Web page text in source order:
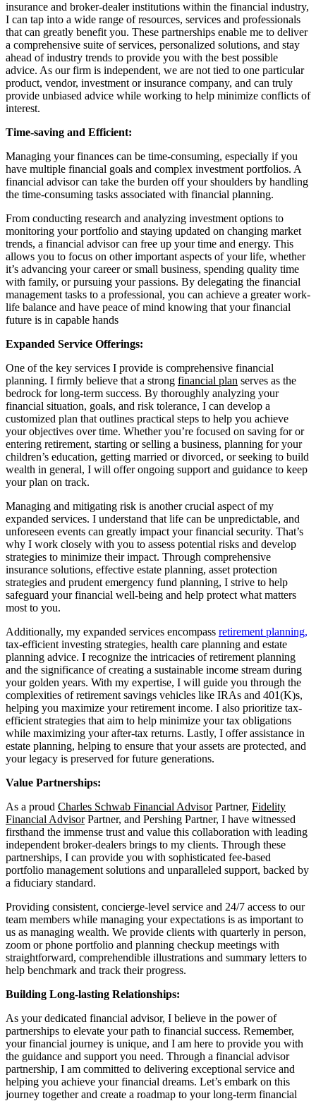
insurance and broker-dealer institutions within the financial industry,
I can tap into a wide range of resources, services and professionals
that can greatly benefit you. These partnerships enable me to deliver
a comprehensive suite of services, personalized solutions, and stay
ahead of industry trends to provide you with the best possible
advice. As our firm is independent, we are not tied to one particular
product, vendor, investment or insurance company, and can truly
provide unbiased advice while working to help minimize conflicts of
interest.
Time-saving and Efficient:
Managing your finances can be time-consuming, especially if you
have multiple financial goals and complex investment portfolios. A
financial advisor can take the burden off your shoulders by handling
the time-consuming tasks associated with financial planning.
From conducting research and analyzing investment options to
monitoring your portfolio and staying updated on changing market
trends, a financial advisor can free up your time and energy. This
allows you to focus on other important aspects of your life, whether
it’s advancing your career or small business, spending quality time
with family, or pursuing your passions. By delegating the financial
management tasks to a professional, you can achieve a greater work-
life balance and have peace of mind knowing that your financial
future is in capable hands
Expanded Service Offerings:
One of the key services I provide is comprehensive financial
planning. I firmly believe that a strong financial plan serves as the
bedrock for long-term success. By thoroughly analyzing your
financial situation, goals, and risk tolerance, I can develop a
customized plan that outlines practical steps to help you achieve
your objectives over time. Whether you’re focused on saving for or
entering retirement, starting or selling a business, planning for your
children’s education, getting married or divorced, or seeking to build
wealth in general, I will offer ongoing support and guidance to keep
your plan on track.
Managing and mitigating risk is another crucial aspect of my
expanded services. I understand that life can be unpredictable, and
unforeseen events can greatly impact your financial security. That’s
why I work closely with you to assess potential risks and develop
strategies to minimize their impact. Through comprehensive
insurance solutions, effective estate planning, asset protection
strategies and prudent emergency fund planning, I strive to help
safeguard your financial well-being and help protect what matters
most to you.
Additionally, my expanded services encompass retirement planning,
tax-efficient investing strategies, health care planning and estate
planning advice. I recognize the intricacies of retirement planning
and the significance of creating a sustainable income stream during
your golden years. With my expertise, I will guide you through the
complexities of retirement savings vehicles like IRAs and 401(K)s,
helping you maximize your retirement income. I also prioritize tax-
efficient strategies that aim to help minimize your tax obligations
while maximizing your after-tax returns. Lastly, I offer assistance in
estate planning, helping to ensure that your assets are protected, and
your legacy is preserved for future generations.
Value Partnerships:
As a proud Charles Schwab Financial AdvisorPartner, Fidelity
Financial AdvisorPartner, and Pershing Partner, I have witnessed
firsthand the immense trust and value this collaboration with leading
independent broker-dealers brings to my clients. Through these
partnerships, I can provide you with sophisticated fee-based
portfolio management solutions and unparalleled support, backed by
a fiduciary standard.
Providing consistent, concierge-level service and 24/7 access to our
team members while managing your expectations is as important to
us as managing wealth. We provide clients with quarterly in person,
zoom or phone portfolio and planning checkup meetings with
straightforward, comprehendible illustrations and summary letters to
help benchmark and track their progress.
Building Long-lasting Relationships:
As your dedicated financial advisor, I believe in the power of
partnerships to elevate your path to financial success. Remember,
your financial journey is unique, and I am here to provide you with
the guidance and support you need. Through a financial advisor
partnership, I am committed to delivering exceptional service and
helping you achieve your financial dreams. Let’s embark on this
journey together and create a roadmap to your long-term financial